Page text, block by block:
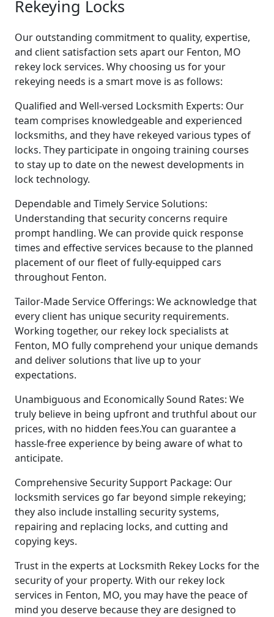
Rekeying Locks
Our outstanding commitment to quality, expertise,
and client satisfaction sets apart our Fenton, MO
rekey lock services. Why choosing us for your
rekeying needs is a smart move is as follows:
Qualified and Well-versed Locksmith Experts: Our
team comprises knowledgeable and experienced
locksmiths, and they have rekeyed various types of
locks. They participate in ongoing training courses
to stay up to date on the newest developments in
lock technology.
Dependable and Timely Service Solutions:
Understanding that security concerns require
prompt handling. We can provide quick response
times and effective services because to the planned
placement of our fleet of fully-equipped cars
throughout Fenton.
Tailor-Made Service Offerings: We acknowledge that
every client has unique security requirements.
Working together, our rekey lock specialists at
Fenton, MO fully comprehend your unique demands
and deliver solutions that live up to your
expectations.
Unambiguous and Economically Sound Rates: We
truly believe in being upfront and truthful about our
prices, with no hidden fees.You can guarantee a
hassle-free experience by being aware of what to
anticipate.
Comprehensive Security Support Package: Our
locksmith services go far beyond simple rekeying;
they also include installing security systems,
repairing and replacing locks, and cutting and
copying keys.
Trust in the experts at Locksmith Rekey Locks for the
security of your property. With our rekey lock
services in Fenton, MO, you may have the peace of
mind you deserve because they are designed to